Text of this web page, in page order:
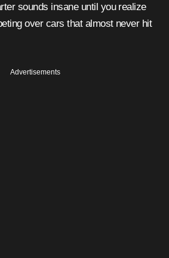
sounds insane until you realize
over cars that almost never hit
Advertisements